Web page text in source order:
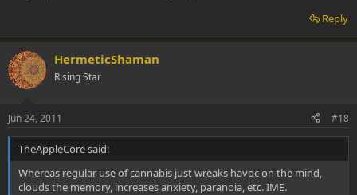
Reply
HermeticShaman
Rising Star
Jun 24, 2011 #18
TheAppleCore said:
Whereas regular use of cannabis just wreaks havoc on the mind,
clouds the memory, increases anxiety, paranoia, etc. IME.